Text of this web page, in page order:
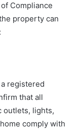
Compliance
property can
registered
that all
outlets, lights,
comply with